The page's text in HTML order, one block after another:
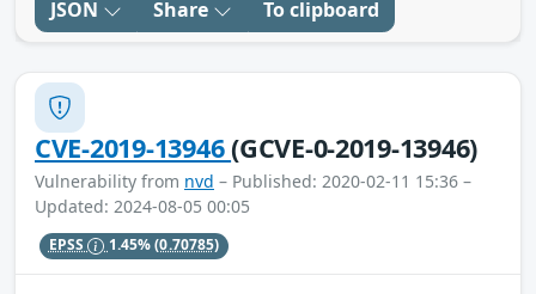
JSON Share To clipboard
CVE-2019-13946(GCVE-0-2019-13946)
Vulnerability from nvd – Published: 2020-02-11 15:36 –
Updated: 2024-08-05 00:05
EPSS 1.45%(0.70785)